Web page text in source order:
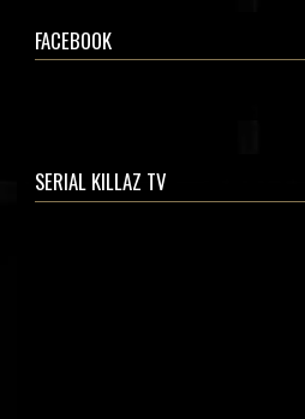
FACEBOOK
SERIAL KILLAZ TV